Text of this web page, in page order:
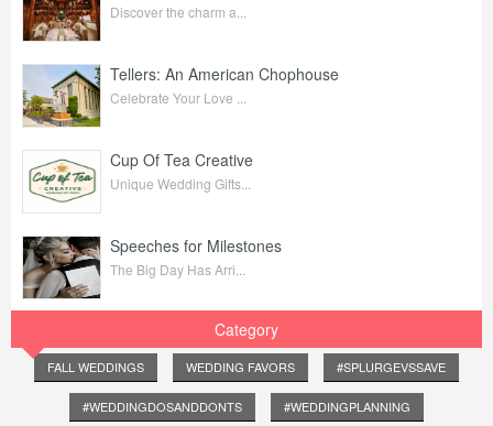
Discover the charm a...
Tellers: An American Chophouse
Celebrate Your Love ...
Cup Of Tea Creative
Unique Wedding Gifts...
Speeches for Milestones
The Big Day Has Arri...
Category
FALL WEDDINGS WEDDING FAVORS #SPLURGEVSSAVE
#WEDDINGDOSANDDONTS #WEDDINGPLANNING